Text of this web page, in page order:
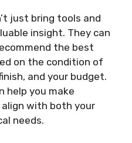
just bring tools and
insight. They can
the best
on the condition of
and your budget.
help you make
with both your
needs.